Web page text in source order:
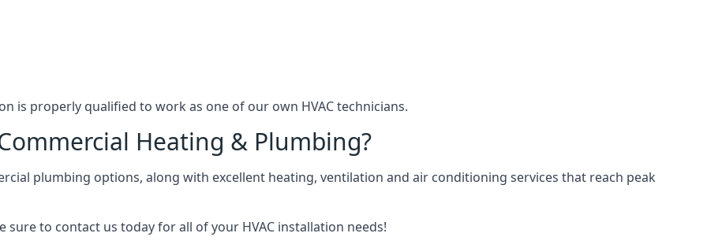
is properly qualified to work as one of our own HVAC technicians.
Heating & Plumbing?
plumbing options, along with excellent heating, ventilation and air conditioning services that reach peak
sure to contact us today for all of your HVAC installation needs!